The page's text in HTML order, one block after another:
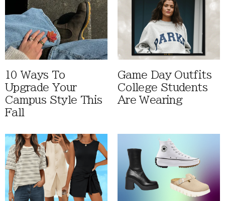
10 Ways To
Upgrade Your
Campus Style This
Fall
Game Day Outfits
College Students
Are Wearing